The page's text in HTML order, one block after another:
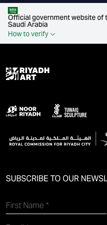
Official government website of
Saudi Arabia
How to verify
SUBSCRIBE TO OUR